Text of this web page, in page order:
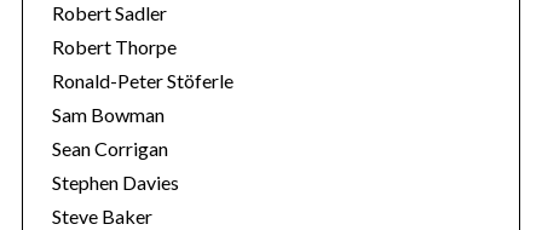
Robert Sadler
Robert Thorpe
Ronald-Peter Stöferle
Sam Bowman
Sean Corrigan
Stephen Davies
Steve Baker